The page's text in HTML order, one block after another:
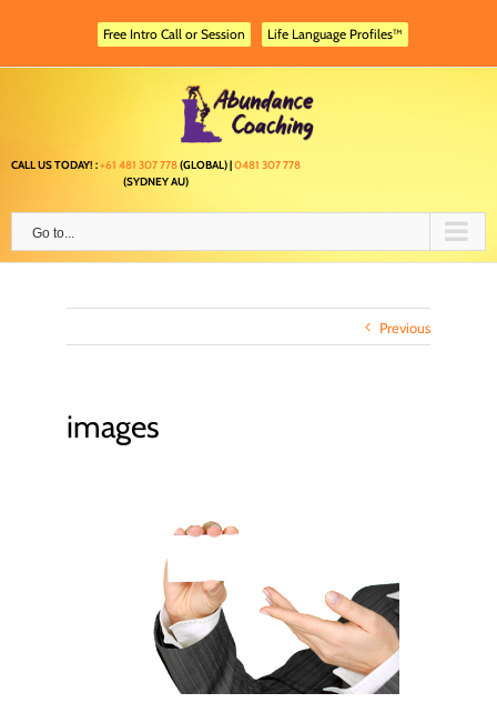
Free Intro Call or Session Life Language Profiles™
CALL US TODAY! :+61 481 307 778(GLOBAL) |0481 307 778
(SYDNEY AU)
Go to...
Previous
images